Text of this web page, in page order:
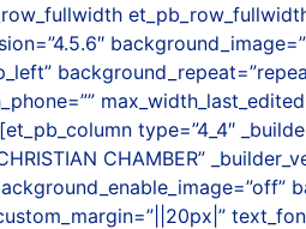
type=”4_4″
CHAMBER”